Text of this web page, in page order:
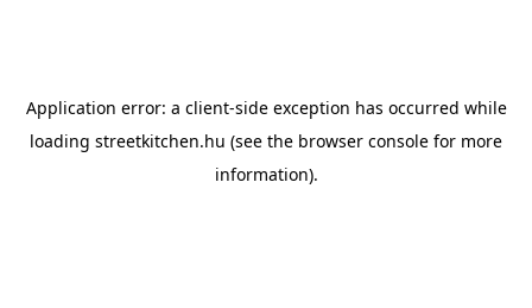
Application error: a client-side exception has occurred while
loading streetkitchen.hu (see the browser console for more
information).